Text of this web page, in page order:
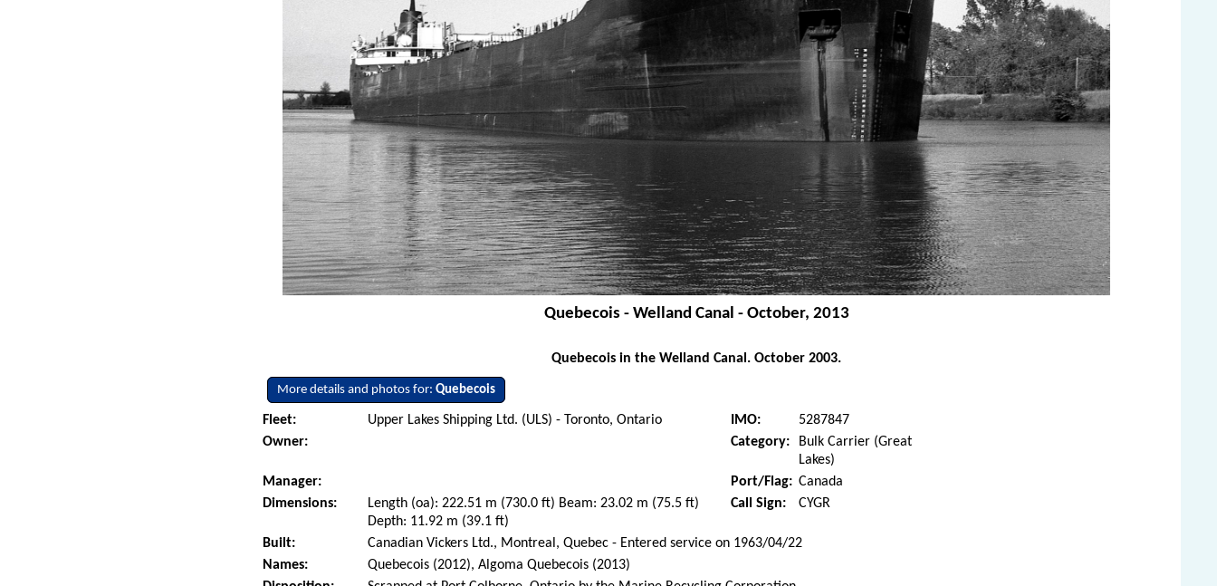
Quebecois - Welland Canal - October, 2013
Quebecois in the Welland Canal. October 2003.
More details and photos for:Quebecois
Fleet: Upper Lakes Shipping Ltd. (ULS) - Toronto, Ontario IMO:
5287847
Owner:
Category:
Bulk Carrier (Great
Lakes)
Manager:
Port/Flag: Canada
Dimensions:
Length (oa): 222.51 m (730.0 ft) Beam: 23.02 m (75.5 ft)
Depth: 11.92 m (39.1 ft)
Call Sign: CYGR
Built:
Canadian Vickers Ltd., Montreal, Quebec - Entered service on 1963/04/22
Names:
Quebecois (2012), Algoma Quebecois (2013)